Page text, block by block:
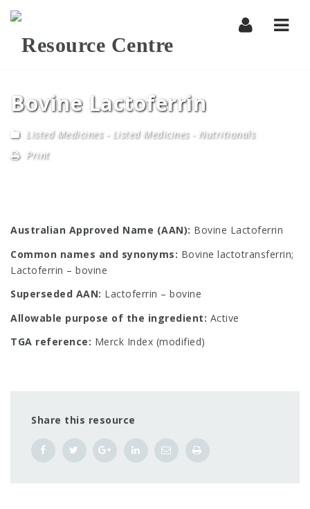
Bovine Lactoferrin
Listed Medicines- Listed Medicines - Nutritionals
Print
Australian Approved Name (AAN): Bovine Lactoferrin
Common names and synonyms: Bovine lactotransferrin;
Lactoferrin – bovine
Superseded AAN: Lactoferrin – bovine
Allowable purpose of the ingredient: Active
TGA reference: Merck Index (modified)
Share this resource